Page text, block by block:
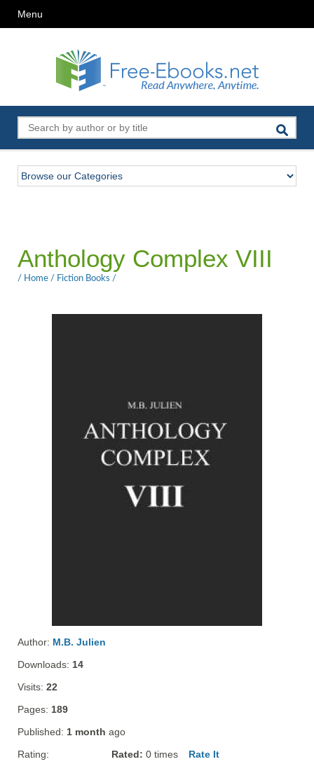
Menu
Anthology Complex VIII
/ Home / Fiction Books /
Author: M.B. Julien
Downloads: 14
Visits: 22
Pages: 189
Published: 1 month ago
Rating:
Rated: 0 times Rate It